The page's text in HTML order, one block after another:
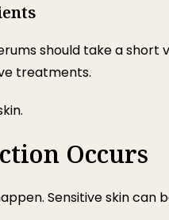
should take a short
treatments.
Occurs
Sensitive skin can